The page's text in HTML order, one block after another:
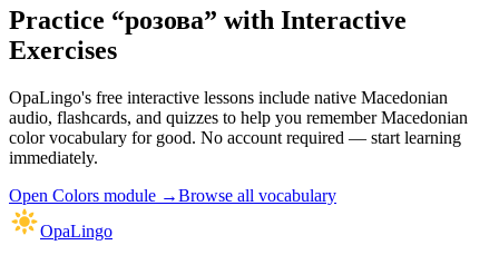
Practice “розова” with Interactive
Exercises
OpaLingo's free interactive lessons include native Macedonian
audio, flashcards, and quizzes to help you rememberMacedonian
color vocabulary for good. No account required — start learning
immediately.
Open Colors module →Browse all vocabulary
OpaLingo